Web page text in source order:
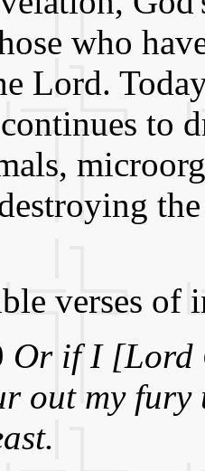
who
Lord.
to
verses of
Or if I [Lord
out my